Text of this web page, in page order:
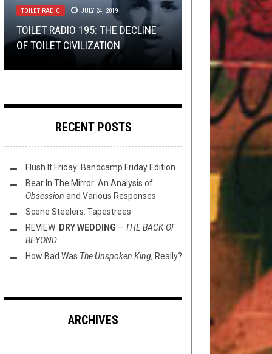
TOILET RADIO JULY 24, 2019
TOILET RADIO 195: THE DECLINE
OF TOILET CIVILIZATION
THE MOST INNOVATIVE GUITARIST
IN METAL RIGHT NOW
TOURNAMENT:ROUND 3
SHIRT STAINS APRIL 22, 2016
SHIRT STAINS: HOCKEY JERSEYS
THE MORNING PRESS:
HAMMERFALL, SOILWORK, GNAW
THEIR TONGUES AND MORE
LISTMANIA , METAL SEPTEMBER 6, 2019
LIST: YOUR TOP ALBUMS OV 2006
REVEALED!
RECENT POSTS
Flush It Friday: Bandcamp Friday Edition
Bear In The Mirror: An Analysis of
Obsession and Various Responses
Scene Steelers: Tapestrees
REVIEW: DRY WEDDING – THE BACK OF
BEYOND
How Bad Was The Unspoken King, Really?
ARCHIVES